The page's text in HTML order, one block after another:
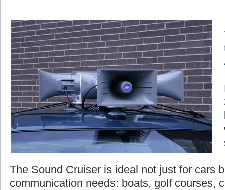
The Sound Cruiser is ideal not just for cars
communication needs: boats, golf courses,